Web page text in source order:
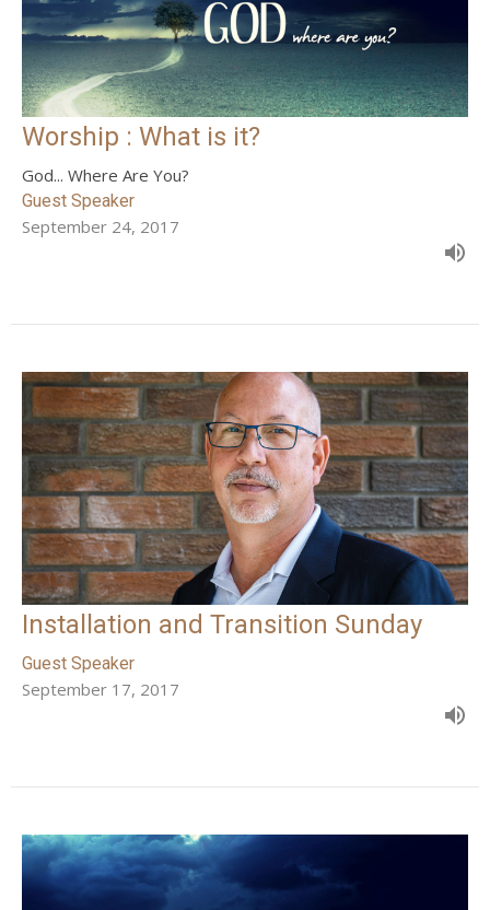
Worship : What is it?
God... Where Are You?
Guest Speaker
September 24, 2017
Installation and Transition Sunday
Guest Speaker
September 17, 2017